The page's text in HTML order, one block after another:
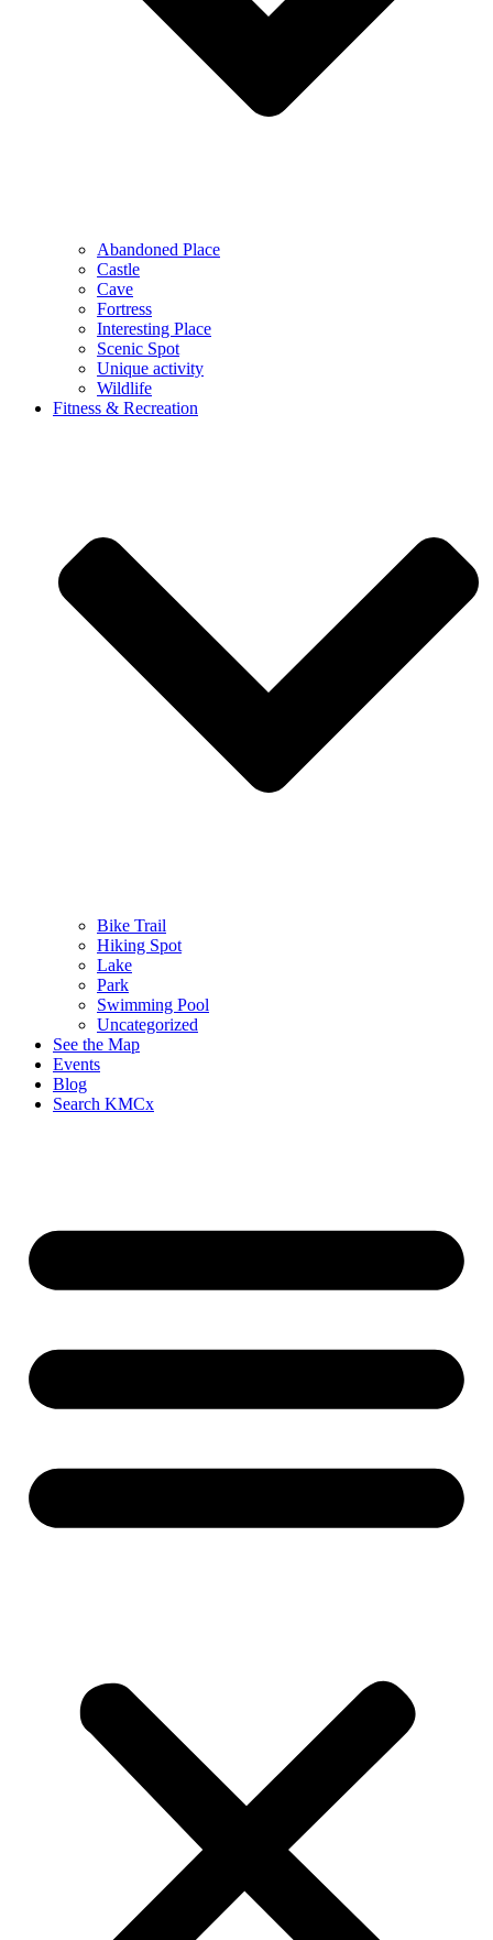
Abandoned Place
Castle
Cave
Fortress
Interesting Place
Scenic Spot
Unique activity
Wildlife
Fitness & Recreation
Bike Trail
Hiking Spot
Lake
Park
Swimming Pool
Uncategorized
See the Map
Events
Blog
Search KMCx